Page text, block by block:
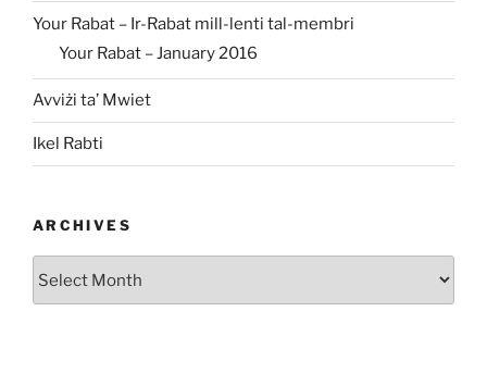
Your Rabat – Ir-Rabat mill-lenti tal-membri
Your Rabat – January 2016
Avviżi ta’ Mwiet
Ikel Rabti
ARCHIVES